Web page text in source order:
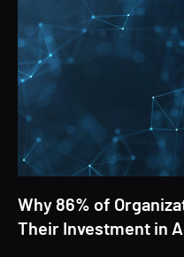
Why 86% of
Their Investment in